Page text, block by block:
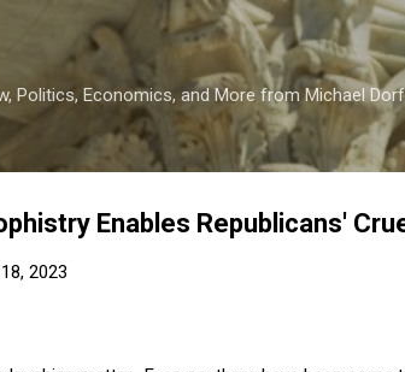
Skip to main content
Politics, Economics, and More from Michael
Enables Republicans'
2023